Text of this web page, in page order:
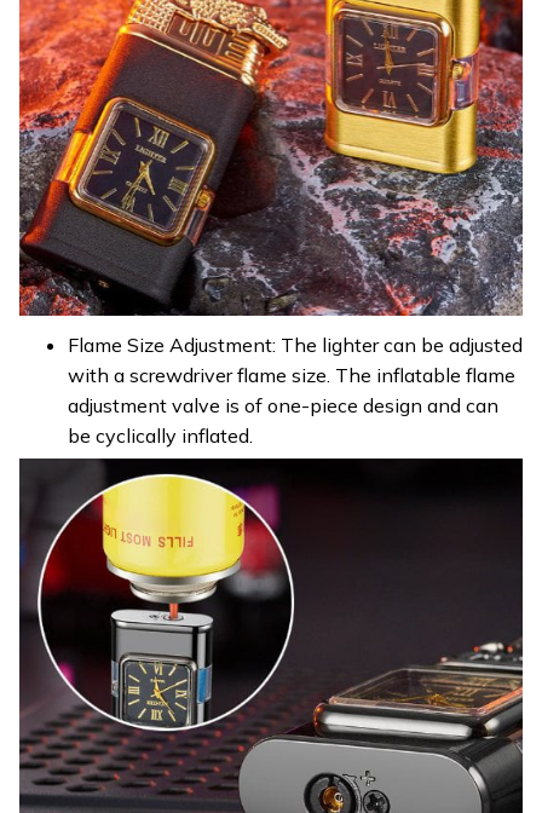
Flame Size Adjustment: The lighter can be adjusted
with a screwdriver flame size. The inflatable flame
adjustment valve is of one-piece design and can
be cyclically inflated.